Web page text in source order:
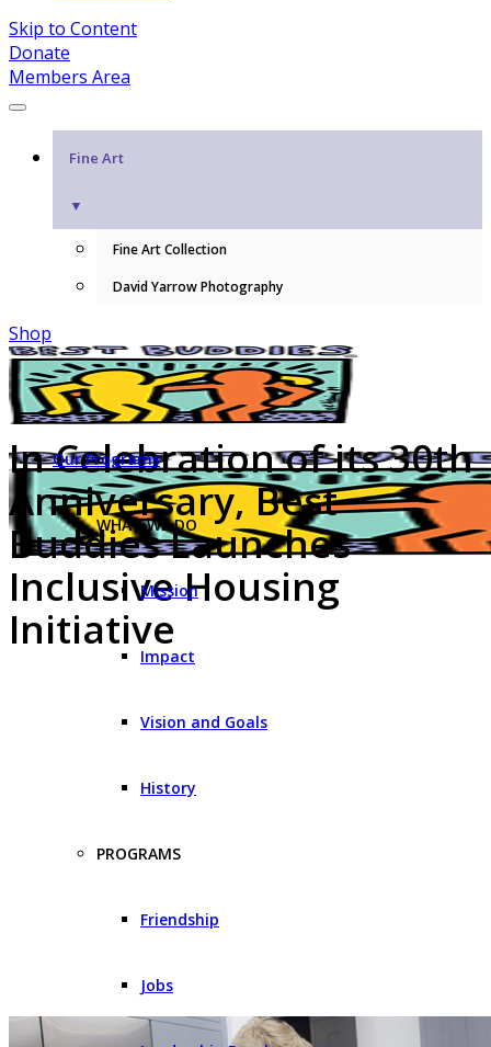
Skip to Content
Donate
Members Area
Fine Art
▼
Fine Art Collection
David Yarrow Photography
Shop
Our Programs
WHAT WE DO
Mission
Impact
Vision and Goals
History
PROGRAMS
Friendship
Jobs
In Celebration of its 30th
Anniversary, Best
Buddies Launches
Inclusive Housing
Initiative